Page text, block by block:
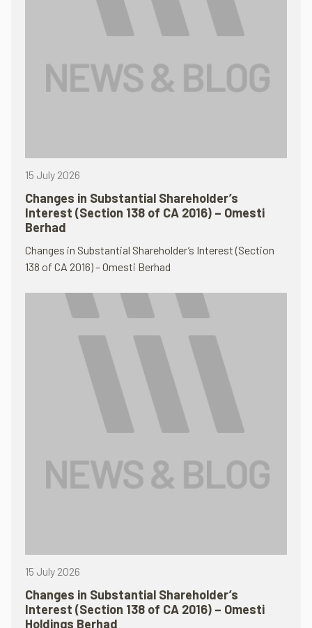
15 July 2026
Changes in Substantial Shareholder’s
Interest (Section 138 of CA 2016) – Omesti
Berhad
Changes in Substantial Shareholder’s Interest (Section
138 of CA 2016) – Omesti Berhad
15 July 2026
Changes in Substantial Shareholder’s
Interest (Section 138 of CA 2016) – Omesti
Holdings Berhad